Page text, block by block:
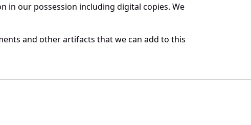
in our possession including digital copies. We
and other artifacts that we can add to this